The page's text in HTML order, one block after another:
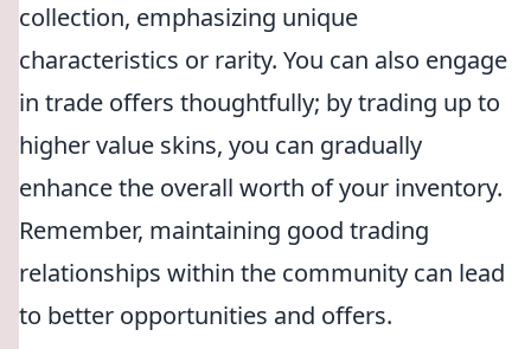
collection, emphasizing unique
characteristics or rarity. You can also engage
in trade offers thoughtfully; by trading up to
higher value skins, you can gradually
enhance the overall worth of your inventory.
Remember, maintaining good trading
relationships within the community can lead
to better opportunities and offers.